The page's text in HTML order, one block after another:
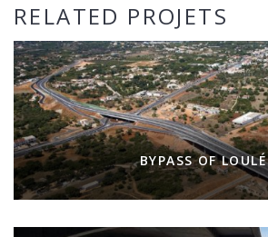
RELATED PROJETS
BYPASS OF LOULÉ